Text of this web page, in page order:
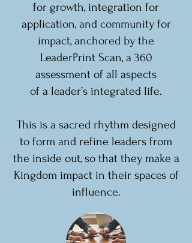
for growth, integration for
application, and community for
impact, anchored by the
LeaderPrint Scan, a 360
assessment of all aspects
of a leader’s integrated life.
This is a sacred rhythm designed
to form and refine leaders from
the inside out, so that they make a
Kingdom impact in their spaces of
influence.